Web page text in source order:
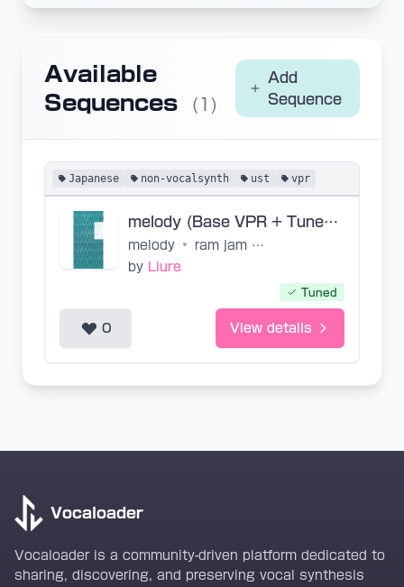
Available
Sequences
(1)
Add
Sequence
Japanese non-vocalsynth ust vpr
melody (Base VPR + Tuned UST)
melody •
ram jam world, Lisa
by Liure
Tuned
0 View details
Vocaloader
Vocaloader is a community-driven platform dedicated to
sharing, discovering, and preserving vocal synthesis